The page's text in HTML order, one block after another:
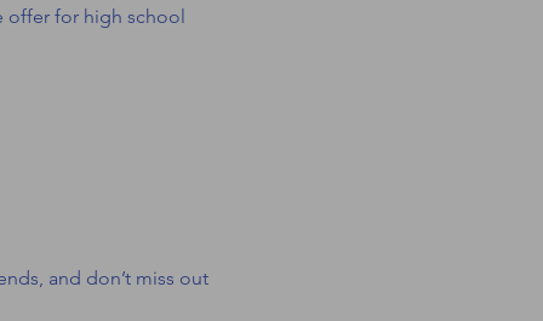
offer for high school
and don’t miss out